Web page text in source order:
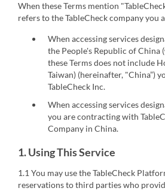
When these Terms mention
refers to the TableCheck company you
When accessing services
the People's Republic of China
these Terms does not include
Taiwan) (hereinafter, "China”)
TableCheck Inc.
When accessing services
you are contracting with
Company in China.
1. Using This Service
1.1 You may use the TableCheck
reservations to third parties who